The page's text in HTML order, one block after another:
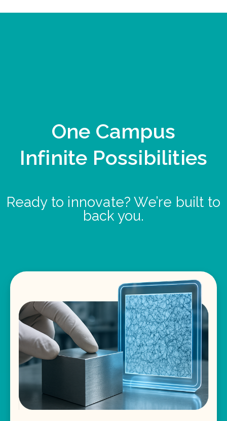
One Campus
Infinite Possibilities
Ready to innovate? We’re built to
back you.